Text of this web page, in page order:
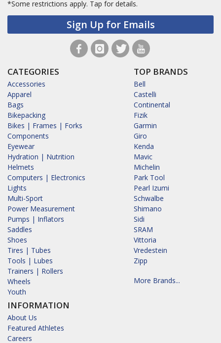
*Some restrictions apply. Tap for details.
Sign Up for Emails
CATEGORIES
Accessories
Apparel
Bags
Bikepacking
Bikes | Frames | Forks
Components
Eyewear
Hydration | Nutrition
Helmets
Computers | Electronics
Lights
Multi-Sport
Power Measurement
Pumps | Inflators
Saddles
Shoes
Tires | Tubes
Tools | Lubes
Trainers | Rollers
Wheels
Youth
INFORMATION
About Us
Featured Athletes
Careers
TOP BRANDS
Bell
Castelli
Continental
Fizik
Garmin
Giro
Kenda
Mavic
Michelin
Park Tool
Pearl Izumi
Schwalbe
Shimano
Sidi
SRAM
Vittoria
Vredestein
Zipp
More Brands...